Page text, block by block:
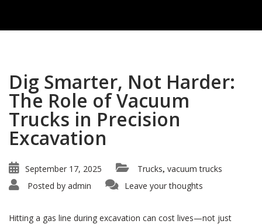
Dig Smarter, Not Harder:
The Role of Vacuum
Trucks in Precision
Excavation
September 17, 2025 Trucks, vacuum trucks
Posted by admin Leave your thoughts
Hitting a gas line during excavation can cost lives—not just